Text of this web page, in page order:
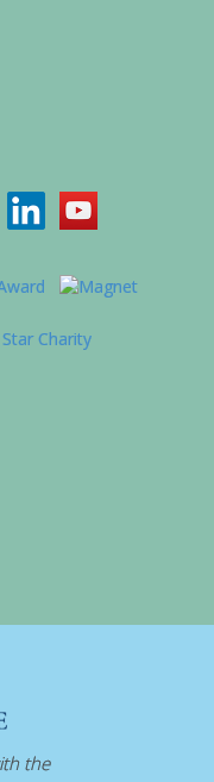
the